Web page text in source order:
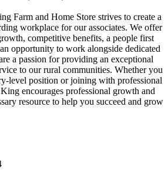
Farm and Home Store strives to create a
workplace for our associates. We offer
competitive benefits, a people first
opportunity to work alongside dedicated
a passion for providing an exceptional
to our rural communities. Whether you
level position or joining with professional
encourages professional growth and
resource to help you succeed and grow